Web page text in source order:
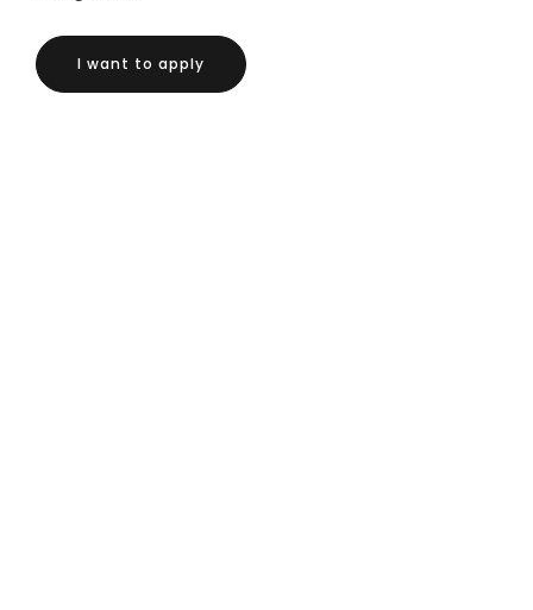
I want to apply